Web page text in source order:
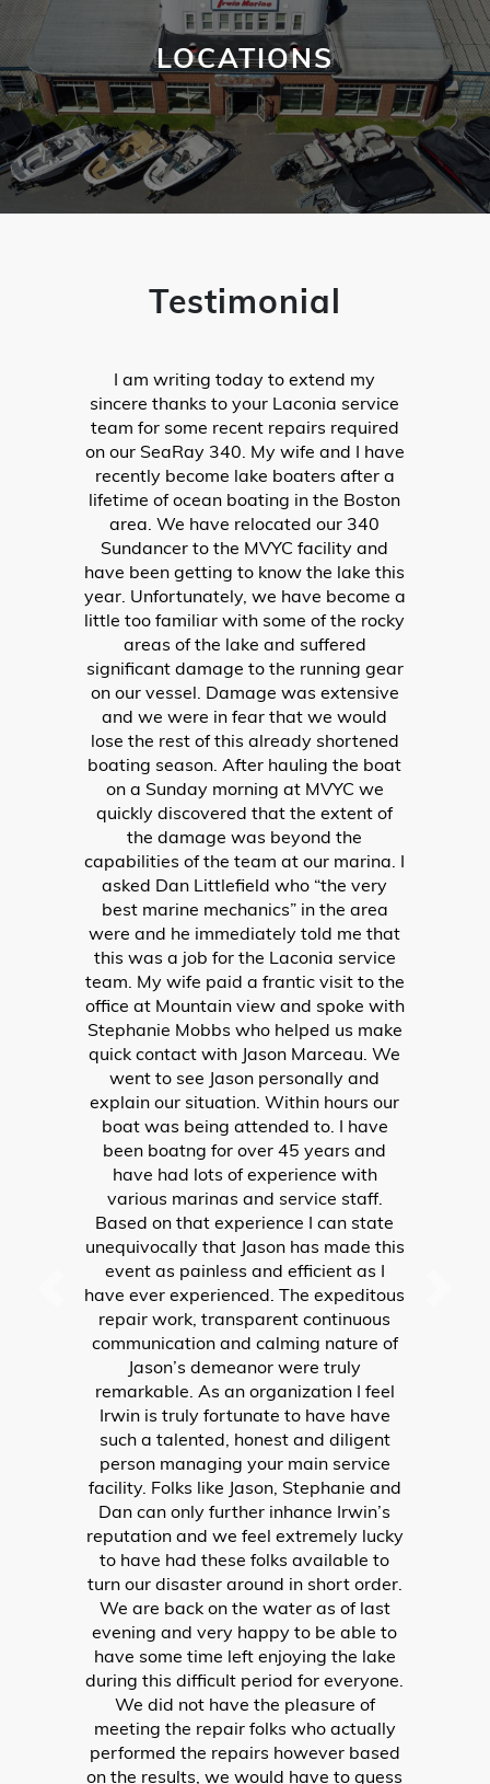
LOCATIONS
Testimonial
Last weekend we headed up to Lake
Winnipesaukee from out-of-state with
our 2019 Stingray, only to find out that
our shift was not working properly.
When we put it in neutral, the boat
was going in reverse. Since we knew
this was dangerous, we first thought
we would be heading back home to our
local dealership to have it fixed and
would have to forfeit our vacation (NOT
HAPPY AT ALL). We decided to take a
chance and contact Irwin Marine
Laconia on the lake to see if one of their
mechanics could take a look at our
boat and hopefully solve the problem.
Since we did not purchase our boat
from Irwin, we were skeptical as to
whether or not they would be willing to
help or even take a few minutes to
check it out. Since we LOVE the lake so
much and visit quite often, we headed
straight to Irwin and pulled into their
service dock. My husband spoke to
Jason Marceau (service manager) and
explained our situation. To our surprise,
Jason immediately had one of his
mechanics (Dana) come aboard and
check it out. After about an hour and
half, Dana had resolved the issue, and
not only fixed the shift, but INSISTED on
taking it for a test drive with my
husband. Both Jason and Dana went
above and beyond taking care of
BOATERS from out-of-state. Had they
not been willing to help us, our
vacation would have ended that day!
Joyce and Mike Falls
WRITE A REVIEW
LACONIA
603.524.6661
ALTON BAY
603.875.8848
HUDSON
603.595.7995